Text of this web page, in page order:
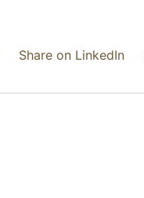
Share on LinkedIn